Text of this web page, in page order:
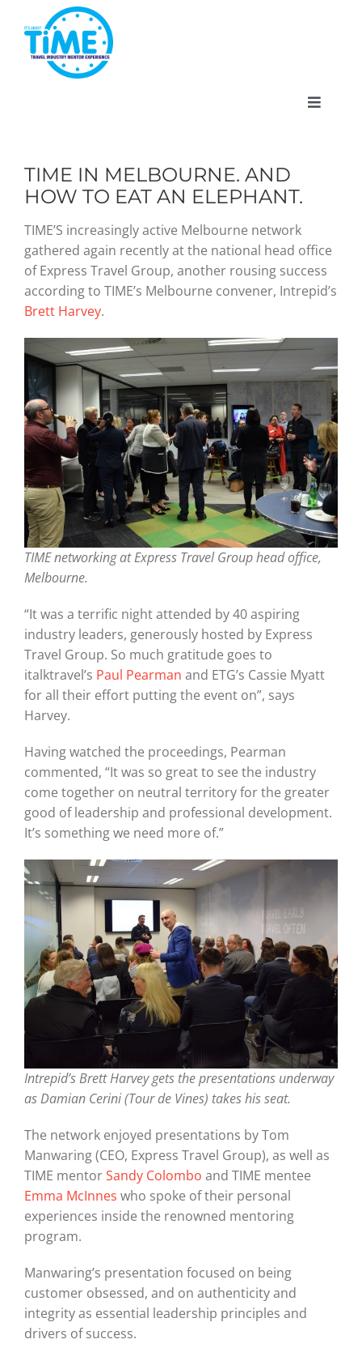
content
Toggle
About
Participate
Events
Gallery
Graduates
News & Media
TIME Marketplace
Contact
TIME IN MELBOURNE. AND
HOW TO EAT AN ELEPHANT.
TIME’S increasingly active Melbourne network
gathered again recently at the national head office
of Express Travel Group, another rousing success
according to TIME’s Melbourne convener, Intrepid’s
Brett Harvey.
TIME networking at Express Travel Group head office,
Melbourne.
“It was a terrific night attended by 40 aspiring
industry leaders, generously hosted by Express
Travel Group. So much gratitude goes to
italktravel’s Paul Pearman and ETG’s Cassie Myatt
for all their effort putting the event on”, says
Harvey.
Having watched the proceedings, Pearman
commented, “It was so great to see the industry
come together on neutral territory for the greater
good of leadership and professional development.
It’s something we need more of.”
Intrepid’s Brett Harvey gets the presentations underway
as Damian Cerini (Tour de Vines) takes his seat.
The network enjoyed presentations by Tom
Manwaring (CEO, Express Travel Group), as well as
TIME mentorSandy Colombo and TIME mentee
Emma McInnes who spoke of their personal
experiences inside the renowned mentoring
program.
Manwaring’s presentation focused on being
customer obsessed, and on authenticity and
integrity as essential leadership principles and
drivers of success.